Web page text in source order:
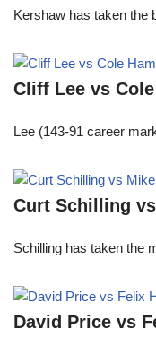
Kershaw has taken the
Cliff Lee vs
Lee (143-91 career
Curt Schilling
Schilling has taken the
David Price vs